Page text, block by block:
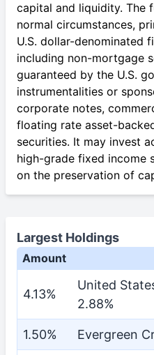
capital and liquidity. The
normal circumstances,
U.S. dollar-denominated
including non-mortgage
guaranteed by the U.S.
instrumentalities or
corporate notes,
floating rate asset-
securities. It may invest
high-grade fixed income
on the preservation of
Largest Holdings
Amount
4.13%
United
2.88%
1.50% Evergreen